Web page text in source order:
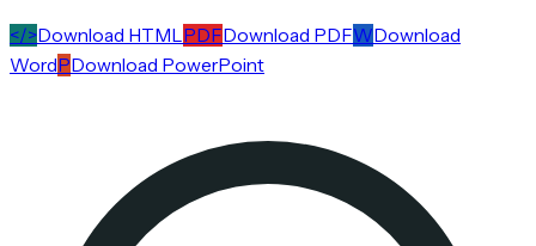
</>Download HTML PDFDownload PDFWDownload
WordPDownload PowerPoint